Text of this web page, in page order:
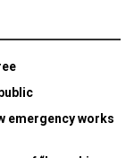
emergency works